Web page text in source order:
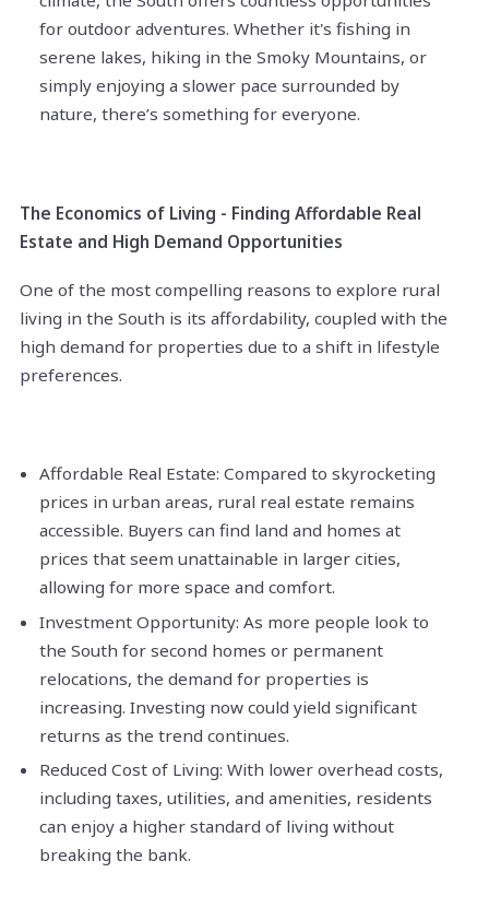
for outdoor adventures. Whether it's fishing in
serene lakes, hiking in the Smoky Mountains, or
simply enjoying a slower pace surrounded by
nature, there’s something for everyone.
The Economics of Living - Finding Affordable Real
Estate and High Demand Opportunities
One of the most compelling reasons to explore rural
living in the South is its affordability, coupled with the
high demand for properties due to a shift in lifestyle
preferences.
Affordable Real Estate: Compared to skyrocketing
prices in urban areas, rural real estate remains
accessible. Buyers can find land and homes at
prices that seem unattainable in larger cities,
allowing for more space and comfort.
Investment Opportunity: As more people look to
the South for second homes or permanent
relocations, the demand for properties is
increasing. Investing now could yield significant
returns as the trend continues.
Reduced Cost of Living: With lower overhead costs,
including taxes, utilities, and amenities, residents
can enjoy a higher standard of living without
breaking the bank.